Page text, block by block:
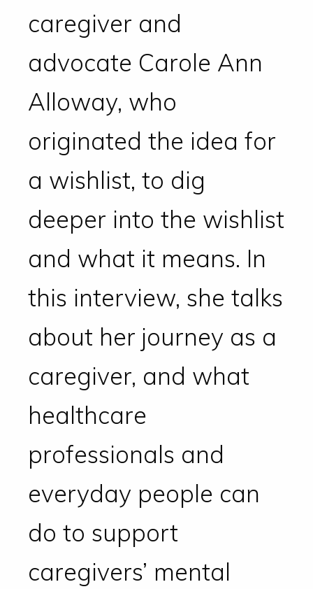
caregiver and
advocate Carole Ann
Alloway, who
originated the idea for
a wishlist, to dig
deeper into the wishlist
and what it means. In
this interview, she talks
about her journey as a
caregiver, and what
healthcare
professionals and
everyday people can
do to support
caregivers’ mental